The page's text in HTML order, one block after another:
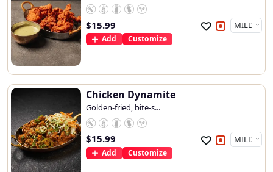
$15.99
Add Customize
Chicken Dynamite
Golden-fried, bite-s...
$15.99
Add Customize